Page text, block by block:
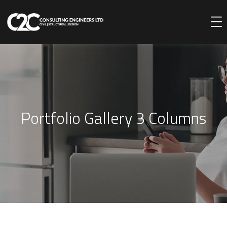
Portfolio Gallery 3 Columns